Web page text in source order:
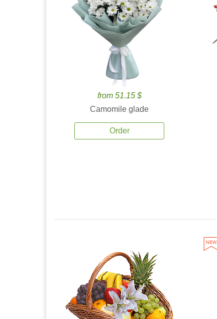
from 51.15 $
Camomile glade
Order